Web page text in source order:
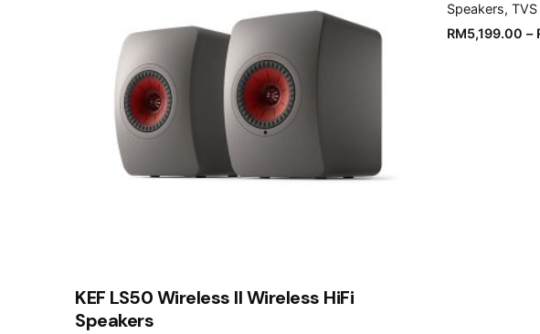
*
KEF LS50 Wireless II Wireless HiFi
Speakers
Speakers TVS
RM5,199.00 –